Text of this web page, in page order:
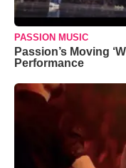
PASSION MUSIC
Passion’s Moving
Performance